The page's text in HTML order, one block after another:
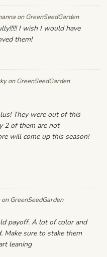
onGreenSeedGarden
I wish I would have
them!
onGreenSeedGarden
They were out of this
2 of them are not
will come up this season!
onGreenSeedGarden
payoff. A lot of color and
Make sure to stake them
leaning